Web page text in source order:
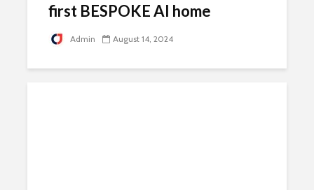
first BESPOKE AI home
Admin August 14, 2024